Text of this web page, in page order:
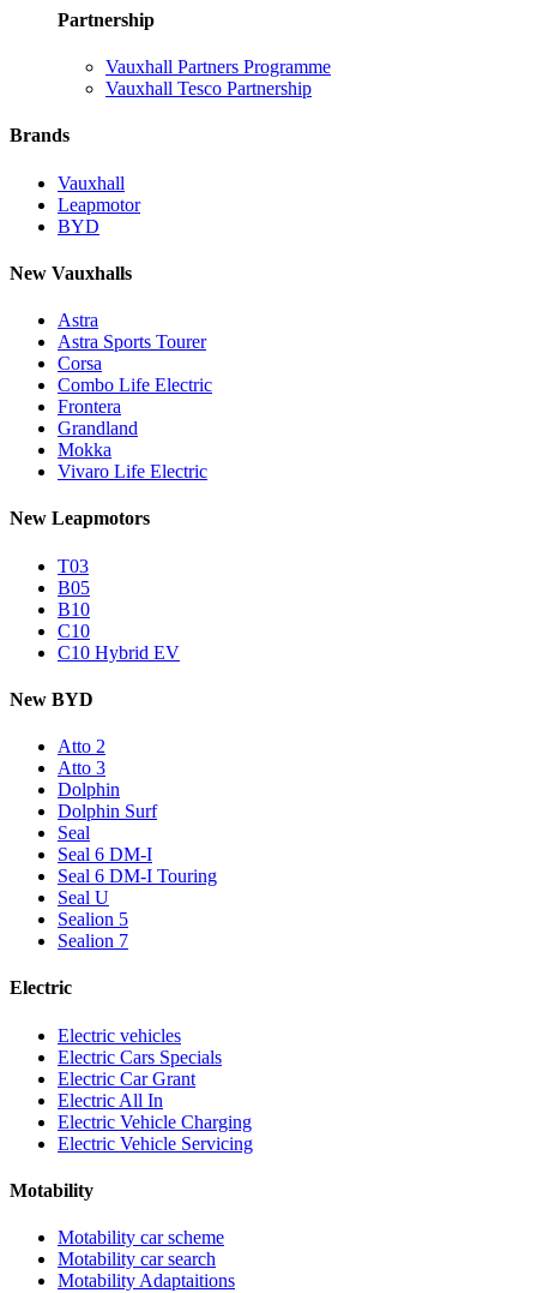
Partnership
Vauxhall Partners Programme
Vauxhall Tesco Partnership
Brands
Vauxhall
Leapmotor
BYD
New Vauxhalls
Astra
Astra Sports Tourer
Corsa
Combo Life Electric
Frontera
Grandland
Mokka
Vivaro Life Electric
New Leapmotors
T03
B05
B10
C10
C10 Hybrid EV
New BYD
Atto 2
Atto 3
Dolphin
Dolphin Surf
Seal
Seal 6 DM-I
Seal 6 DM-I Touring
Seal U
Sealion 5
Sealion 7
Electric
Electric vehicles
Electric Cars Specials
Electric Car Grant
Electric All In
Electric Vehicle Charging
Electric Vehicle Servicing
Motability
Motability car scheme
Motability car search
Motability Adaptaitions